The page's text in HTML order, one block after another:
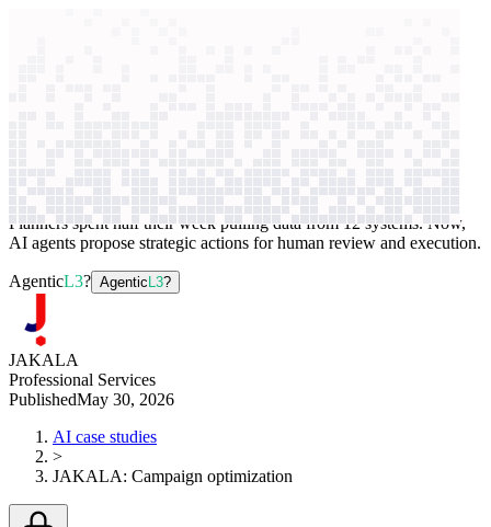
Planners spent half their week pulling data from 12 systems. Now,
AI agents propose strategic actions for human review and execution.
AgenticL3? Agentic L3?
JAKALA
Professional Services
PublishedMay 30, 2026
AI case studies
>
JAKALA: Campaign optimization